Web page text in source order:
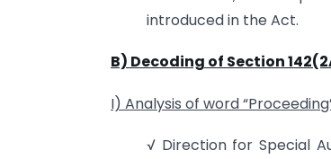
introduced in the Act.
B) Decoding of Section
I) Analysis of word
√ Direction for Special